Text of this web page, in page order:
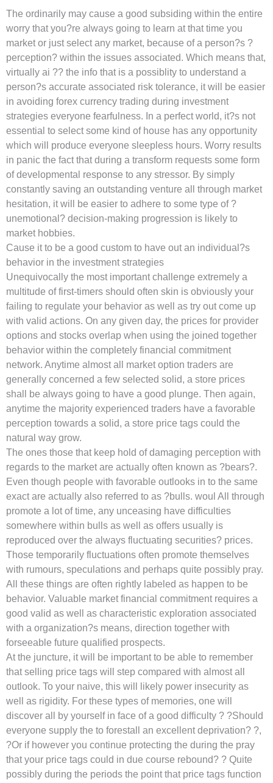
The ordinarily may cause a good subsiding within the entire
worry that you?re always going to learn at that time you
market or just select any market, because of a person?s ?
perception? within the issues associated. Which means that,
virtually ai ?? the info that is a possiblity to understand a
person?s accurate associated risk tolerance, it will be easier
in avoiding forex currency trading during investment
strategies everyone fearfulness. In a perfect world, it?s not
essential to select some kind of house has any opportunity
which will produce everyone sleepless hours. Worry results
in panic the fact that during a transform requests some form
of developmental response to any stressor. By simply
constantly saving an outstanding venture all through market
hesitation, it will be easier to adhere to some type of ?
unemotional? decision-making progression is likely to
market hobbies.
Cause it to be a good custom to have out an individual?s
behavior in the investment strategies
Unequivocally the most important challenge extremely a
multitude of first-timers should often skin is obviously your
failing to regulate your behavior as well as try out come up
with valid actions. On any given day, the prices for provider
options and stocks overlap when using the joined together
behavior within the completely financial commitment
network. Anytime almost all market option traders are
generally concerned a few selected solid, a store prices
shall be always going to have a good plunge. Then again,
anytime the majority experienced traders have a favorable
perception towards a solid, a store price tags could the
natural way grow.
The ones those that keep hold of damaging perception with
regards to the market are actually often known as ?bears?.
Even though people with favorable outlooks in to the same
exact are actually also referred to as ?bulls. woul All through
promote a lot of time, any unceasing have difficulties
somewhere within bulls as well as offers usually is
reproduced over the always fluctuating securities? prices.
Those temporarily fluctuations often promote themselves
with rumours, speculations and perhaps quite possibly pray.
All these things are often rightly labeled as happen to be
behavior. Valuable market financial commitment requires a
good valid as well as characteristic exploration associated
with a organization?s means, direction together with
forseeable future qualified prospects.
At the juncture, it will be important to be able to remember
that selling price tags will step compared with almost all
outlook. To your naive, this will likely power insecurity as
well as rigidity. For these types of memories, one will
discover all by yourself in face of a good difficulty ? ?Should
everyone supply the to forestall an excellent deprivation? ?,
?Or if however you continue protecting the during the pray
that your price tags could in due course rebound? ? Quite
possibly during the periods the point that price tags function